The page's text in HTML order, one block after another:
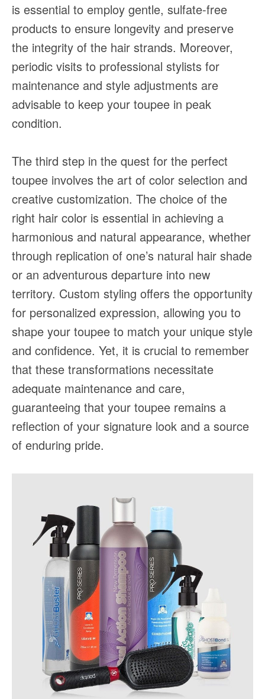
is essential to employ gentle, sulfate-free
products to ensure longevity and preserve
the integrity of the hair strands. Moreover,
periodic visits to professional stylists for
maintenance and style adjustments are
advisable to keep your toupee in peak
condition.
The third step in the quest for the perfect
toupee involves the art of color selection and
creative customization. The choice of the
right hair color is essential in achieving a
harmonious and natural appearance, whether
through replication of one’s natural hair shade
or an adventurous departure into new
territory. Custom styling offers the opportunity
for personalized expression, allowing you to
shape your toupee to match your unique style
and confidence. Yet, it is crucial to remember
that these transformations necessitate
adequate maintenance and care,
guaranteeing that your toupee remains a
reflection of your signature look and a source
of enduring pride.